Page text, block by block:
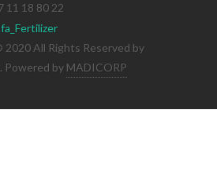
11 18 80 22
All Rights Reserved by
Powered by MADICORP